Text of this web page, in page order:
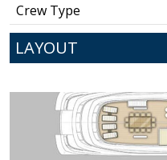
Crew Type
LAYOUT